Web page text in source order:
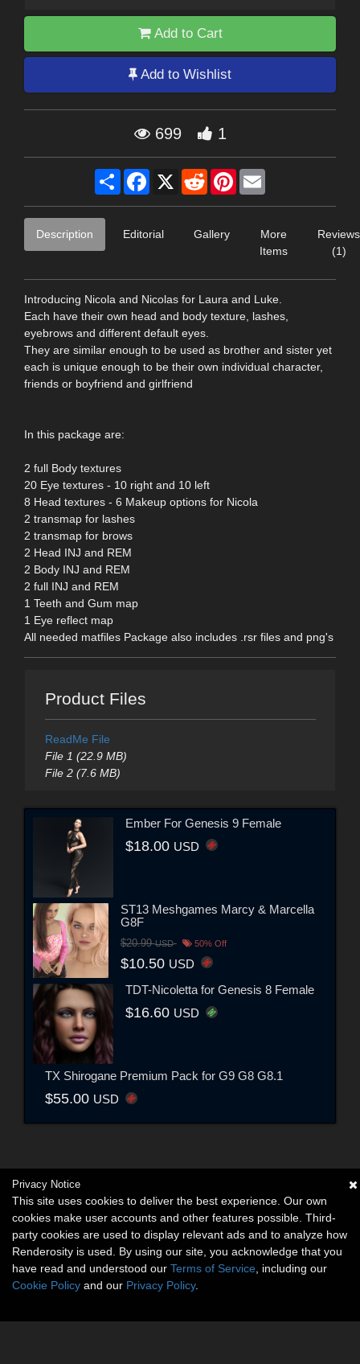
Add to Cart
Add to Wishlist
699 1
Share Facebook
X RedditPinterest
Description Editorial Gallery
More
Items
Reviews
(1)
Introducing Nicola and Nicolas for Laura and Luke.
Each have their own head and body texture, lashes,
eyebrows and different default eyes.
They are similar enough to be used as brother and sister yet
each is unique enough to be their own individual character,
friends or boyfriend and girlfriend
In this package are:
2 full Body textures
20 Eye textures - 10 right and 10 left
8 Head textures - 6 Makeup options for Nicola
2 transmap for lashes
2 transmap for brows
2 Head INJ and REM
2 Body INJ and REM
2 full INJ and REM
1 Teeth and Gum map
1 Eye reflect map
All needed matfiles Package also includes .rsr files and png's
Product Files
ReadMe File
File 1 (22.9 MB)
File 2 (7.6 MB)
Ember For Genesis 9 Female
$18.00 USD
ST13 Meshgames Marcy & Marcella
G8F
$20.99USD 50% Off
$10.50 USD
TDT-Nicoletta for Genesis 8 Female
$16.60 USD
TX Shirogane Premium Pack for G9 G8 G8.1
$55.00 USD
Privacy Notice
This site uses cookies to deliver the best experience. Our own
cookies make user accounts and other features possible. Third-
party cookies are used to display relevant ads and to analyze how
Renderosity is used. By using our site, you acknowledge that you
have read and understood our Terms of Service , including our
Cookie Policy and our Privacy Policy.